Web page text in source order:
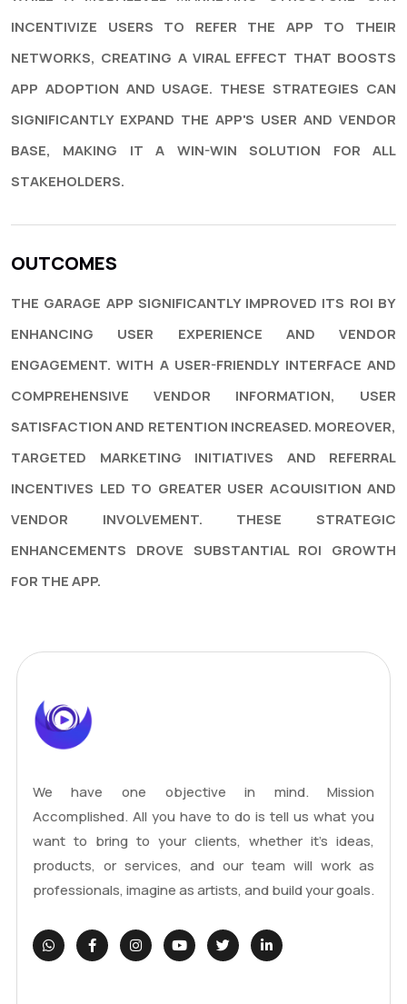
INCENTIVIZE USERS TO REFER THE APP TO THEIR
NETWORKS, CREATING A VIRAL EFFECT THAT BOOSTS
APP ADOPTION AND USAGE. THESE STRATEGIES CAN
SIGNIFICANTLY EXPAND THE APP'S USER AND VENDOR
BASE, MAKING IT A WIN-WIN SOLUTION FOR ALL
STAKEHOLDERS.
OUTCOMES
THE GARAGE APP SIGNIFICANTLY IMPROVED ITS ROI BY
ENHANCING USER EXPERIENCE AND VENDOR
ENGAGEMENT. WITH A USER-FRIENDLY INTERFACE AND
COMPREHENSIVE VENDOR INFORMATION, USER
SATISFACTION AND RETENTION INCREASED. MOREOVER,
TARGETED MARKETING INITIATIVES AND REFERRAL
INCENTIVES LED TO GREATER USER ACQUISITION AND
VENDOR INVOLVEMENT. THESE STRATEGIC
ENHANCEMENTS DROVE SUBSTANTIAL ROI GROWTH
FOR THE APP.
We have one objective in mind. Mission
Accomplished. All you have to do is tell us what you
want to bring to your clients, whether it's ideas,
products, or services, and our team will work as
professionals, imagine as artists, and build your goals.